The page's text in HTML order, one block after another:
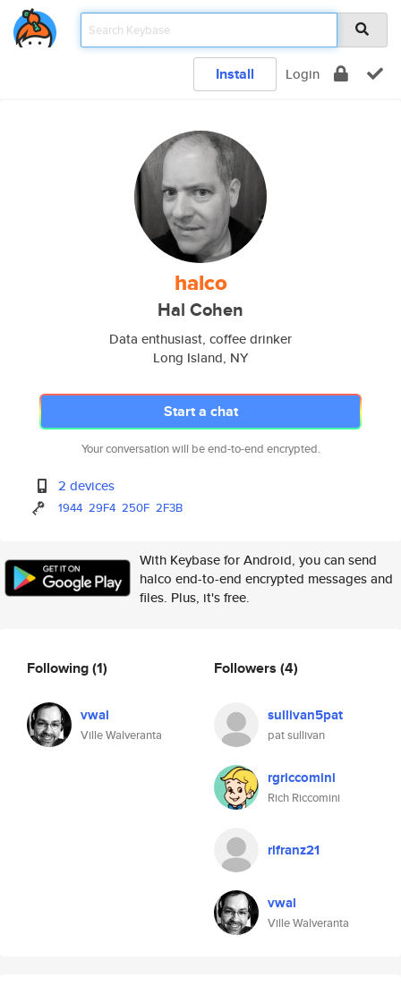
Install Login
halco
Hal Cohen
Data enthusiast, coffee drinker
Long Island, NY
Start a chat
Your conversation will be end-to-end encrypted.
2 devices
1944 29F4 250F 2F3B
With Keybase for Android, you can send
halco end-to-end encrypted messages and
files. Plus, it's free.
Following(1)
vwal
Ville Walveranta
Followers (4)
sullivan5pat
pat sullivan
rgriccomini
Rich Riccomini
rlfranz21
vwal
Ville Walveranta